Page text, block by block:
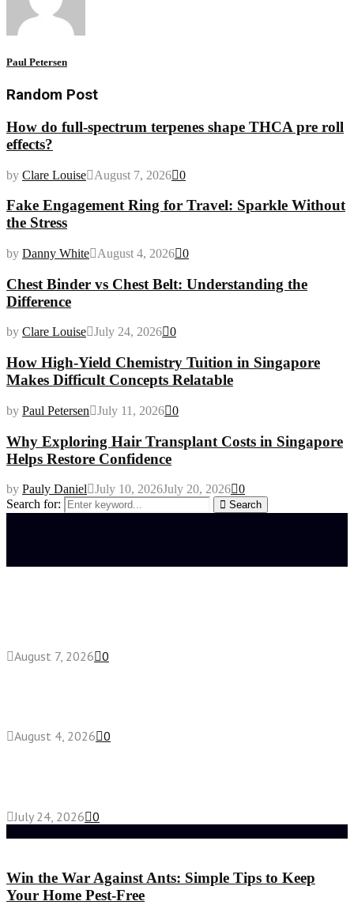
Paul Petersen
Random Post
How do full-spectrum terpenes shape THCA pre roll
effects?
by Clare Louise August 7, 2026 0
Fake Engagement Ring for Travel: Sparkle Without
the Stress
by Danny White August 4, 2026 0
Chest Binder vs Chest Belt: Understanding the
Difference
by Clare Louise July 24, 2026 0
How High-Yield Chemistry Tuition in Singapore
Makes Difficult Concepts Relatable
by Paul Petersen July 11, 2026 0
Why Exploring Hair Transplant Costs in Singapore
Helps Restore Confidence
by Pauly Daniel July 10, 2026July 20, 2026 0
Search for:
Search
August 7, 2026 0
August 4, 2026 0
July 24, 2026 0
Win the War Against Ants: Simple Tips to Keep
Your Home Pest-Free